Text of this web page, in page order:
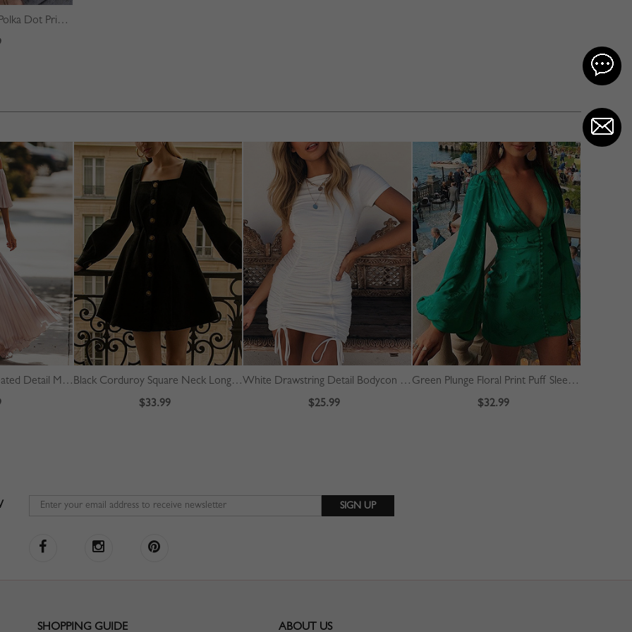
Green Square Neck Polka Dot Print Puff Sleeve Mini Dress
Pink Off Shoulder Pleated Detail Maxi Dress
Black Corduroy Square Neck Long Sleeve Mini Dress
$33.99
White Drawstring Detail Bodycon Mini Dress
$25.99
Green Plunge Floral Print Puff Sleeve Mini Dress
$32.99
SHOPPING GUIDE ABOUT US